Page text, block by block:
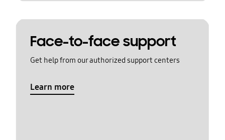
Face-to-face support
Get help from our authorized support centers
Learn more